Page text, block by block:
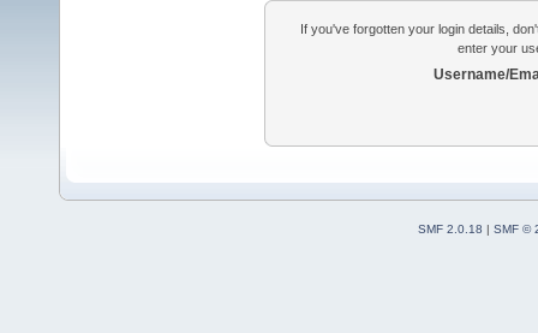
If you've forgotten your login details,
enter your
Username/
SMF 2.0.18 | SMF ©